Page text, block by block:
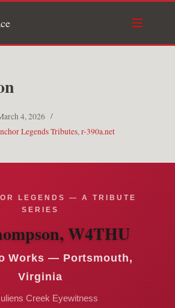
4, 2026
Legends Tributes,r-390a.net
LEGENDS — A TRIBUTE
SERIES
W4THU
Works — Portsmouth,
Virginia
Creek Eyewitness